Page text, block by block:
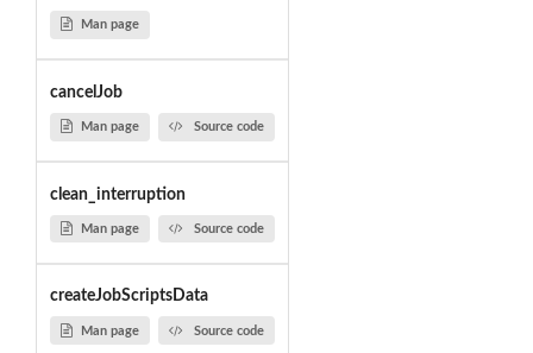
Man page
cancelJob
Man page Source code
clean_interruption
Man page Source code
createJobScriptsData
Man page Source code